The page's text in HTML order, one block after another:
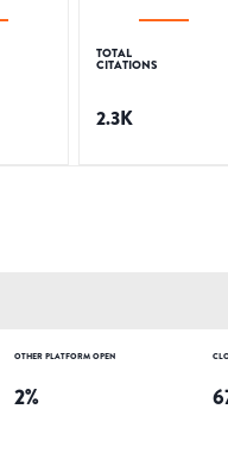
TOTAL
CITATIONS
2.3K
OTHER PLATFORM OPEN
2%